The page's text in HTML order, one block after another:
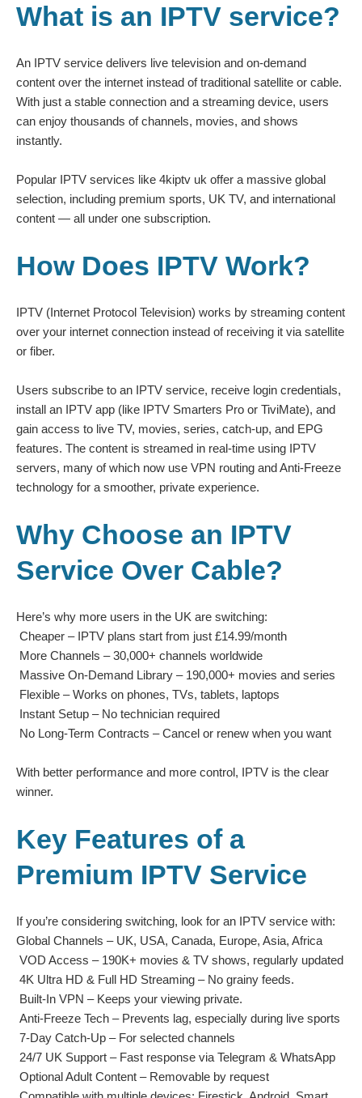
What is an IPTV service?
An IPTV service delivers live television and on-demand
content over the internet instead of traditional satellite or cable.
With just a stable connection and a streaming device, users
can enjoy thousands of channels, movies, and shows
instantly.
Popular IPTV services like 4kiptv uk offer a massive global
selection, including premium sports, UK TV, and international
content — all under one subscription.
How Does IPTV Work?
IPTV (Internet Protocol Television) works by streaming content
over your internet connection instead of receiving it via satellite
or fiber.
Users subscribe to an IPTV service, receive login credentials,
install an IPTV app (like IPTV Smarters Pro or TiviMate), and
gain access to live TV, movies, series, catch-up, and EPG
features. The content is streamed in real-time using IPTV
servers, many of which now use VPN routing and Anti-Freeze
technology for a smoother, private experience.
Why Choose an IPTV
Service Over Cable?
Here’s why more users in the UK are switching:
Cheaper – IPTV plans start from just £14.99/month
More Channels – 30,000+ channels worldwide
Massive On-Demand Library – 190,000+ movies and series
Flexible – Works on phones, TVs, tablets, laptops
Instant Setup – No technician required
No Long-Term Contracts – Cancel or renew when you want
With better performance and more control, IPTV is the clear
winner.
Key Features of a
Premium IPTV Service
If you’re considering switching, look for an IPTV service with:
Global Channels – UK, USA, Canada, Europe, Asia, Africa
VOD Access – 190K+ movies & TV shows, regularly updated
4K Ultra HD & Full HD Streaming – No grainy feeds.
Built-In VPN – Keeps your viewing private.
Anti-Freeze Tech – Prevents lag, especially during live sports
7-Day Catch-Up – For selected channels
24/7 UK Support – Fast response via Telegram & WhatsApp
Optional Adult Content – Removable by request